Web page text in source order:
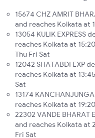
15674 CHZ AMRIT
and reaches Kolkata at
13054 KULIK
reaches Kolkata at
Thu Fri Sat
12042 SHATABDI EXP
reaches Kolkata at
Sat
13174
reaches Kolkata at
22302 VANDE
and reaches Kolkata at
Fri Sat